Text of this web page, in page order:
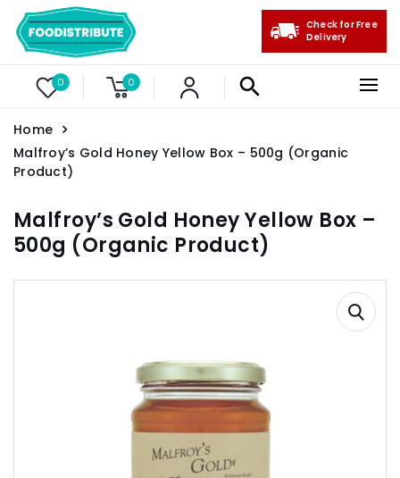
0 0
Check for Free
Delivery
Home
Malfroy’s Gold Honey Yellow Box – 500g (Organic
Product)
Malfroy’s Gold Honey Yellow Box –
500g (Organic Product)